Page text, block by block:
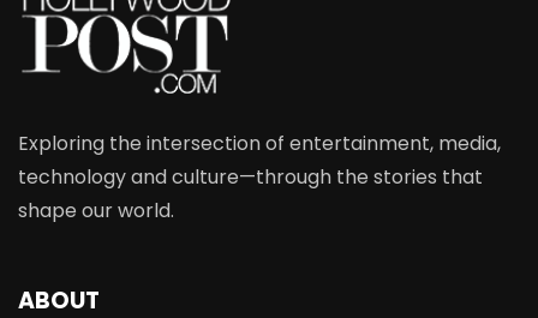
Exploring the intersection of entertainment, media,
technology and culture—through the stories that
shape our world.
ABOUT